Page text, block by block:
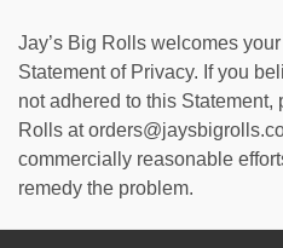
Jay’s Big Rolls welcomes
Statement of Privacy. If you
not adhered to this Statement,
Rolls at
commercially reasonable
remedy the problem.